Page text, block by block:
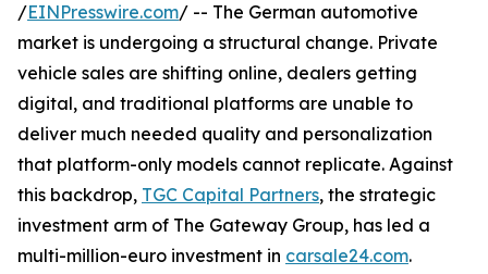
/EINPresswire.com/ -- The German automotive
market is undergoing a structural change. Private
vehicle sales are shifting online, dealers getting
digital, and traditional platforms are unable to
deliver much needed quality and personalization
that platform-only models cannot replicate. Against
this backdrop, TGC Capital Partners, the strategic
investment arm of The Gateway Group, has led a
multi-million-euro investment in carsale24.com.